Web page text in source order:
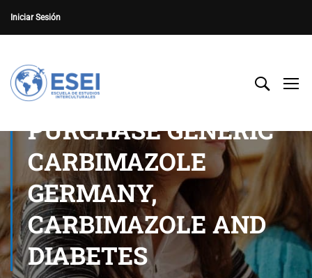
Iniciar Sesión
PURCHASE GENERIC
CARBIMAZOLE
GERMANY,
CARBIMAZOLE AND
DIABETES